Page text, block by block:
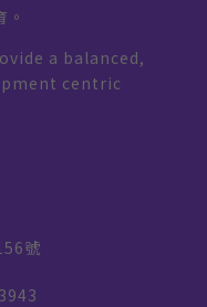
a balanced,
centric
號